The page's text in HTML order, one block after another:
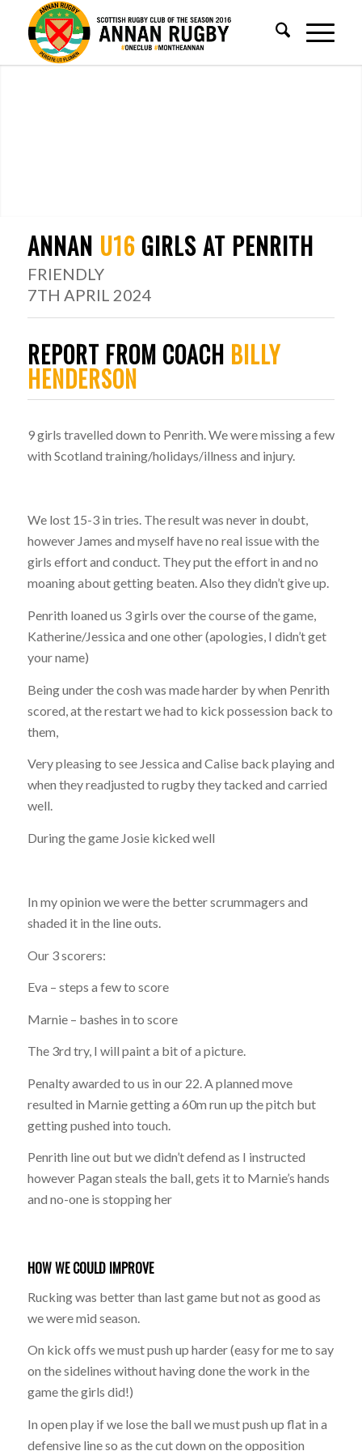
ANNAN U16GIRLS AT PENRITH
FRIENDLY
7TH APRIL 2024
REPORT FROM COACH BILLY
HENDERSON
9 girls travelled down to Penrith. We were missing a few
with Scotland training/holidays/illness and injury.
We lost 15-3 in tries. The result was never in doubt,
however James and myself have no real issue with the
girls effort and conduct. They put the effort in and no
moaning about getting beaten. Also they didn’t give up.
Penrith loaned us 3 girls over the course of the game,
Katherine/Jessica and one other (apologies, I didn’t get
your name)
Being under the cosh was made harder by when Penrith
scored, at the restart we had to kick possession back to
them,
Very pleasing to see Jessica and Calise back playing and
when they readjusted to rugby they tacked and carried
well.
During the game Josie kicked well
In my opinion we were the better scrummagers and
shaded it in the line outs.
Our 3 scorers:
Eva – steps a few to score
Marnie – bashes in to score
The 3rd try, I will paint a bit of a picture.
Penalty awarded to us in our 22. A planned move
resulted in Marnie getting a 60m run up the pitch but
getting pushed into touch.
Penrith line out but we didn’t defend as I instructed
however Pagan steals the ball, gets it to Marnie’s hands
and no-one is stopping her
HOW WE COULD IMPROVE
Rucking was better than last game but not as good as
we were mid season.
On kick offs we must push up harder (easy for me to say
on the sidelines without having done the work in the
game the girls did!)
In open play if we lose the ball we must push up flat in a
defensive line so as the cut down on the opposition